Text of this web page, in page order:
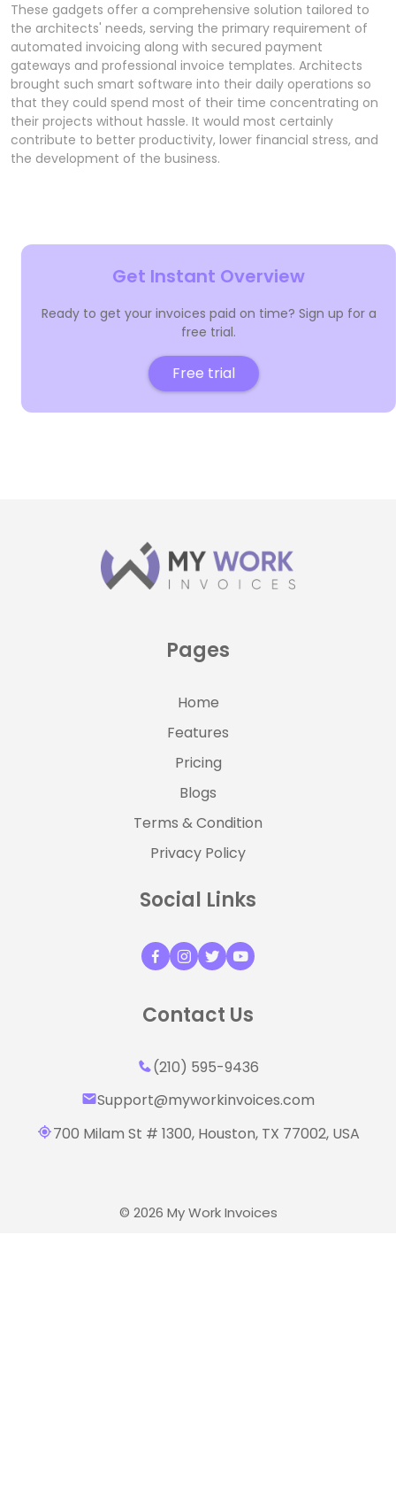
These gadgets offer a comprehensive solution tailored to
the architects' needs, serving the primary requirement of
automated invoicing along with secured payment
gateways and professional invoice templates. Architects
brought such smart software into their daily operations so
that they could spend most of their time concentrating on
their projects without hassle. It would most certainly
contribute to better productivity, lower financial stress, and
the development of the business.
Get Instant Overview
Ready to get your invoices paid on time? Sign up for a
free trial.
Free trial
Pages
Home
Features
Pricing
Blogs
Terms & Condition
Privacy Policy
Social Links
Contact Us
(210) 595-9436‬
Support@myworkinvoices.com
700 Milam St # 1300, Houston, TX 77002, USA
© 2026 My Work Invoices